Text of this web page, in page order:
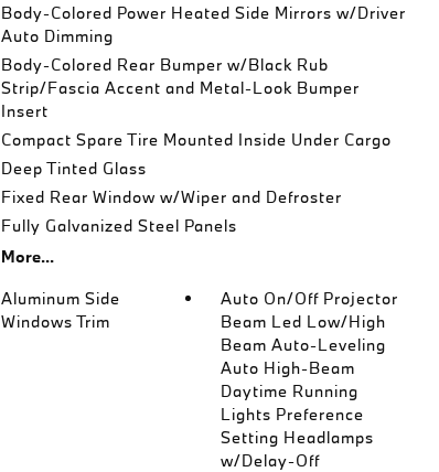
Body-Colored Power Heated Side Mirrors w/Driver
Auto Dimming
Body-Colored Rear Bumper w/Black Rub
Strip/Fascia Accent and Metal-Look Bumper
Insert
Compact Spare Tire Mounted Inside Under Cargo
Deep Tinted Glass
Fixed Rear Window w/Wiper and Defroster
Fully Galvanized Steel Panels
More...
Aluminum Side
Windows Trim
Auto On/Off Projector
Beam Led Low/High
Beam Auto-Leveling
Auto High-Beam
Daytime Running
Lights Preference
Setting Headlamps
w/Delay-Off